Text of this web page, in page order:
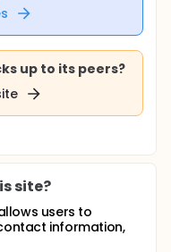
up to its peers?
site?
users to
information,